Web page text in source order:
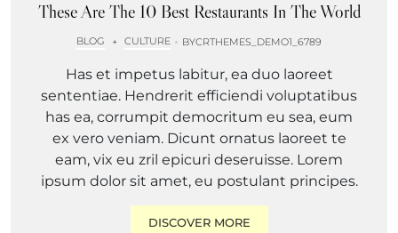
These Are The 10 Best Restaurants In The World
BLOG + CULTURE BYCRTHEMES_DEMO1_6789
Has et impetus labitur, ea duo laoreet
sententiae. Hendrerit efficiendi voluptatibus
has ea, corrumpit democritum eu sea, eum
ex vero veniam. Dicunt ornatus laoreet te
eam, vix eu zril epicuri deseruisse. Lorem
ipsum dolor sit amet, eu postulant principes.
DISCOVER MORE